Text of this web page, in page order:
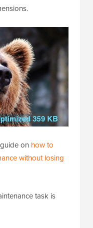
on how to
without losing
task is